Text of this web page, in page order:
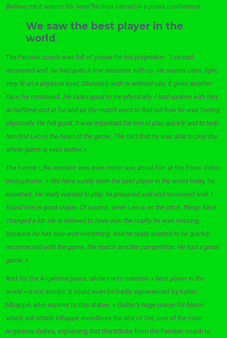
Believe me it warms his heart”he thus named in a press conference.
We saw the best player in the
world
The Parisian coach was full of praise for his playmaker. “Leo had
recovered well, he had quite a few sessions with us. He seems calm, light,
very fit on a physical level. Obviously with or without Leo, it gives another
face, he continued . He looks good to me physically. I had spoken with him
at halftime and at fur and as the match went to find out how he was feeling
physically. He felt good. It was important for him to play quickly and to help
him find Leo in the heart of the game. The fact that he was able to play the
whole game is even better. »
The former Lille resident was even more rave about him at the Prime Video
microphone. » We have surely seen the best player in the world today, he
asserted. He really wanted to play, he prepared well and recovered well. I
found him in good shape. Of course, when Leo is on the pitch, things have
changed a lot. He is relieved to have won the trophy he was missing,
because he has now won everything. And he really wanted to be quickly
reconnected with the game, the match and the competition. He had a great
game. »
And for the Argentine press, allow me to mention « best player in the
world »is not anodic. It could even be badly experienced by Kylian
Mbappé, who aspires to this status. « Galtier’s huge praise for Messi
which will irritate Mbappé »headlines the site of Olé, one of the main
Argentine dailies, explaining that this tribute from the Parisian coach to